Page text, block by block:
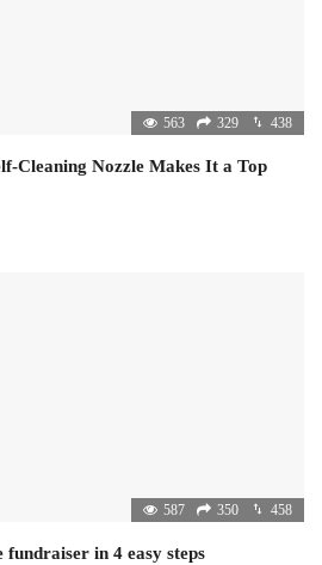
563 329 438
Cleaning Nozzle Makes It a Top
587 350 458
in 4 easy steps